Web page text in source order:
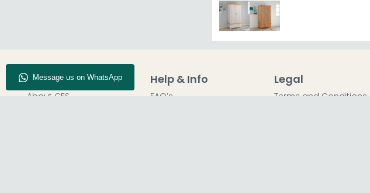
Company Info
About CFS
Help & Info
FAQ’s
Legal
Terms and Conditions